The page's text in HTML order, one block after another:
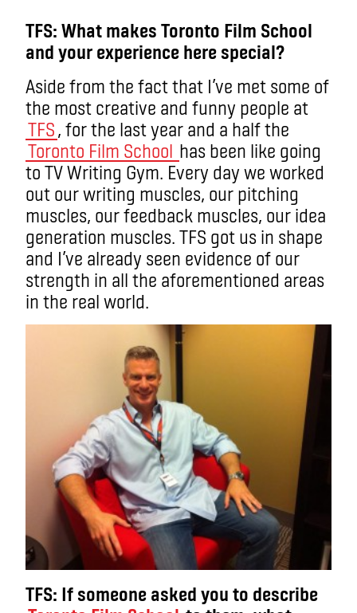
TFS: What makes Toronto Film School
and your experience here special?
Aside from the fact that I’ve met some of
the most creative and funny people at
TFS , for the last year and a half the
Toronto Film School has been like going
to TV Writing Gym. Every day we worked
out our writing muscles, our pitching
muscles, our feedback muscles, our idea
generation muscles. TFS got us in shape
and I’ve already seen evidence of our
strength in all the aforementioned areas
in the real world.
TFS: If someone asked you to describe